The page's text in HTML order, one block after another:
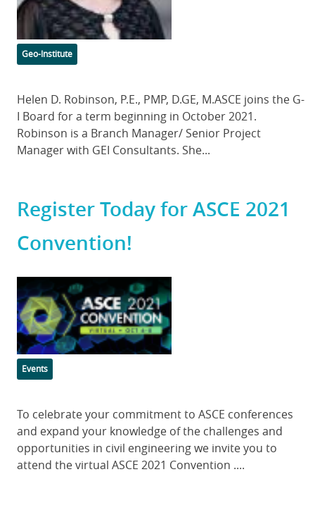
Categories
Geo-Institute
Body
Helen D. Robinson, P.E., PMP, D.GE, M.ASCE joins the G-
I Board for a term beginning in October 2021.
Robinson is a Branch Manager/ Senior Project
Manager with GEI Consultants. She...
Register Today for ASCE 2021
Convention!
Featured
Image
Categories
Events
Body
To celebrate your commitment to ASCE conferences
and expand your knowledge of the challenges and
opportunities in civil engineering we invite you to
attend the virtual ASCE 2021 Convention ....